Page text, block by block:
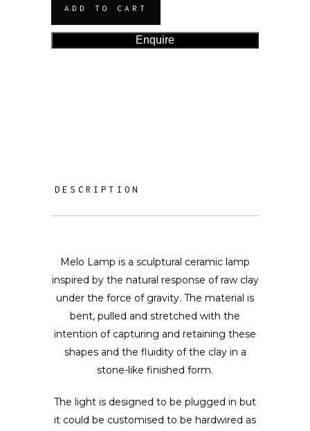
ADD TO CART
Enquire
DESCRIPTION
Melo Lamp is a sculptural ceramic lamp
inspired by the natural response of raw clay
under the force of gravity. The material is
bent, pulled and stretched with the
intention of capturing and retaining these
shapes and the fluidity of the clay in a
stone-like finished form.
The light is designed to be plugged in but
it could be customised to be hardwired as